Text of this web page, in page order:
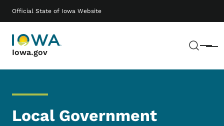
Official State of Iowa Website
Iowa.gov Menu
Main navigation
Local Government